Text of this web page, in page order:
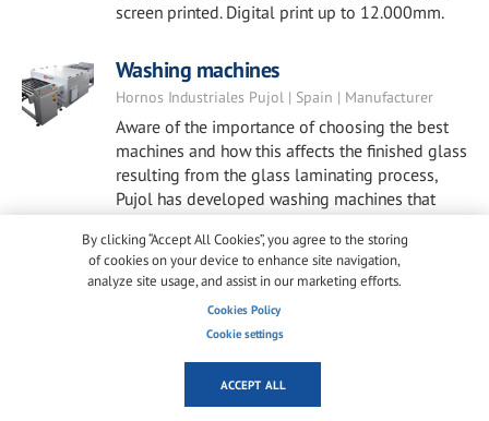
screen printed. Digital print up to 12.000mm.
Washing machines
Hornos Industriales Pujol | Spain | Manufacturer
Aware of the importance of choosing the best
machines and how this affects the finished glass
resulting from the glass laminating process,
Pujol has developed washing machines that
offer the best end results in terms of reliability
and quality, meeting the expectations of
glazing professionals.
EnduroShield | Australia | Manufacturer
How to clean windows, façades, and skylights
By clicking “Accept All Cookies”, you agree to the storing
of cookies on your device to enhance site navigation,
analyze site usage, and assist in our marketing efforts.
Cookies Policy
Cookie settings
ACCEPT ALL